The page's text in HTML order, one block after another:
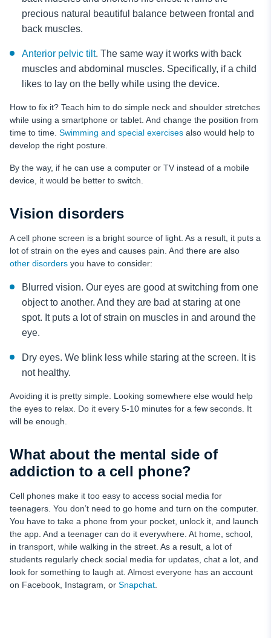
precious natural beautiful balance between frontal and
back muscles.
Anterior pelvic tilt. The same way it works with back
muscles and abdominal muscles. Specifically, if a child
likes to lay on the belly while using the device.
How to fix it? Teach him to do simple neck and shoulder stretches
while using a smartphone or tablet. And change the position from
time to time. Swimming and special exercises also would help to
develop the right posture.
By the way, if he can use a computer or TV instead of a mobile
device, it would be better to switch.
Vision disorders
A cell phone screen is a bright source of light. As a result, it puts a
lot of strain on the eyes and causes pain. And there are also
other disorders you have to consider:
Blurred vision. Our eyes are good at switching from one
object to another. And they are bad at staring at one
spot. It puts a lot of strain on muscles in and around the
eye.
Dry eyes. We blink less while staring at the screen. It is
not healthy.
Avoiding it is pretty simple. Looking somewhere else would help
the eyes to relax. Do it every 5-10 minutes for a few seconds. It
will be enough.
What about the mental side of
addiction to a cell phone?
Cell phones make it too easy to access social media for
teenagers. You don’t need to go home and turn on the computer.
You have to take a phone from your pocket, unlock it, and launch
the app. And a teenager can do it everywhere. At home, school,
in transport, while walking in the street. As a result, a lot of
students regularly check social media for updates, chat a lot, and
look for something to laugh at. Almost everyone has an account
on Facebook, Instagram, or Snapchat